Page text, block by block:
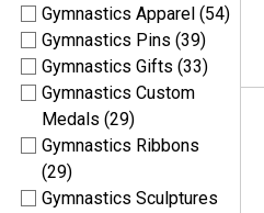
Gymnastics Apparel (54)
Gymnastics Pins (39)
Gymnastics Gifts (33)
Gymnastics Custom
Medals (29)
Gymnastics Ribbons
(29)
Gymnastics Sculptures